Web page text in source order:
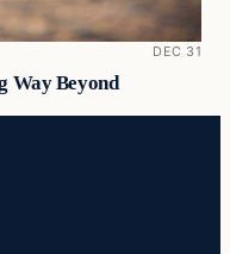
DEC 31
Way Beyond